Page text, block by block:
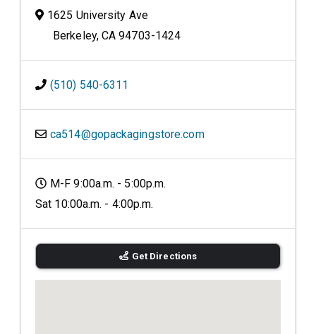
1625 University Ave
Berkeley, CA 94703-1424
(510) 540-6311
ca514@gopackagingstore.com
M-F 9:00a.m. - 5:00p.m.
Sat 10:00a.m. - 4:00p.m.
Get Directions